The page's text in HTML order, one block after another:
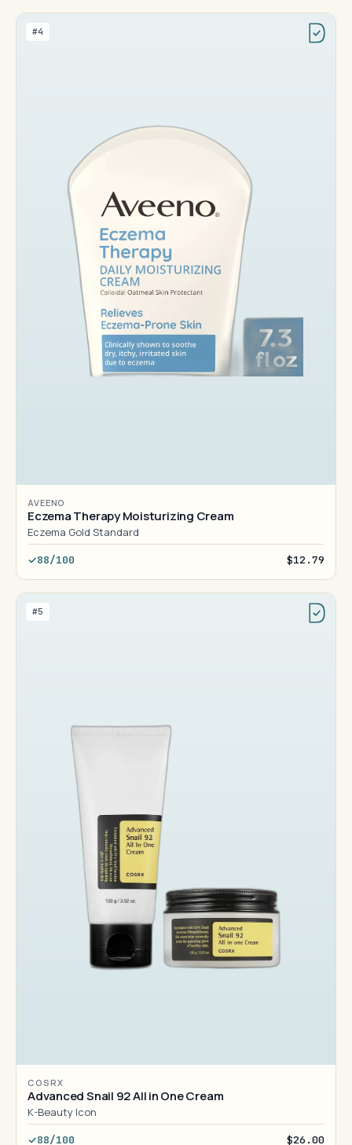
#4
AVEENO
Eczema Therapy Moisturizing Cream
Eczema Gold Standard
88/100 $12.79
#5
COSRX
Advanced Snail 92 All in One Cream
K-Beauty Icon
88/100 $26.00